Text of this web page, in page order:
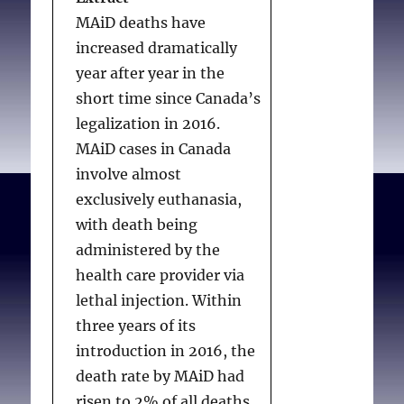
IV. Section 9
IV.1 Provisions
IV.2 Project
comment
V. Section 10
V.1 Provisions
V.2 Project comment
VI. Section 14
VI.1 Provisions
patient expresses only
ambivalence.
ethical direction or
from EAS practitioners in
such circumstances.
TABLE OF
CONTENTS
this foundational
similarity between the
religious and the secular,
it is clear that those who
object to the
foundational beliefs
underpinning Secular
arguments for euthanasia
should not be required to
provide, participate in, or
refer patients for
euthanasia (or other
ethically controversial
practices similarly
dependent on contested
MAiD deaths have
increased dramatically
year after year in the
short time since Canada’s
legalization in 2016.
MAiD cases in Canada
involve almost
exclusively euthanasia,
with death being
administered by the
health care provider via
lethal injection. Within
three years of its
introduction in 2016, the
death rate by MAiD had